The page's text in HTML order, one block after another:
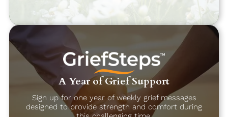
A Year of Grief Support
Sign up for one year of weekly grief messages
designed to provide strength and comfort during